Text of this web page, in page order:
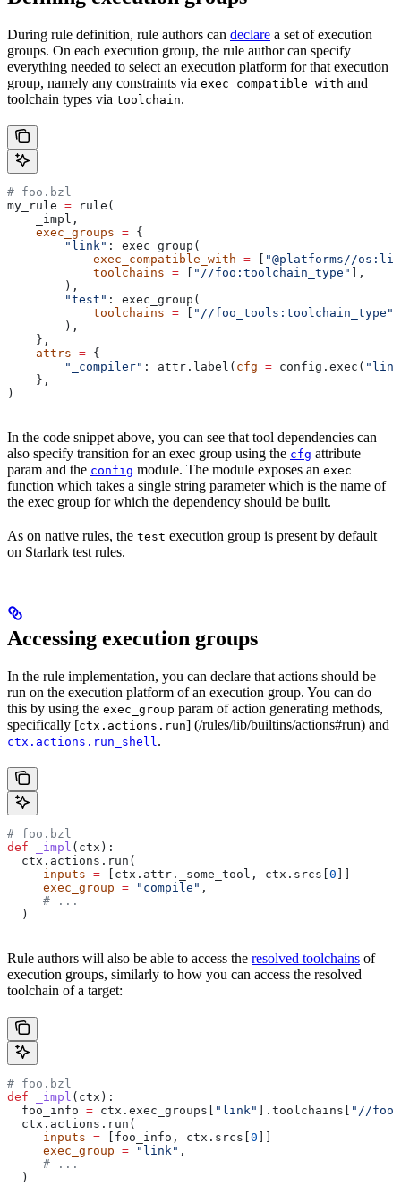
During rule definition, rule authors can declare a set of execution
groups. On each execution group, the rule author can specify
everything needed to select an execution platform for that execution
group, namely any constraints via exec_compatible_with and
toolchain types via toolchain.
# foo.bzl
my_rule = rule(
    _impl,
    exec_groups
= {
        "link"
: exec_group(
            exec_compatible_with
=
"@platforms//
            toolchains
= "//foo:toolchain_type"
],
        ),
        "test"
: exec_group(
            toolchains
= "//foo_tools:toolchain_type"
        ),
    },
    attrs
= {
        "_compiler"
: attr.label( cfg = config.exec(
    },
)
In the code snippet above, you can see that tool dependencies can
also specify transition for an exec group using the cfg attribute
param and the config module. The module exposes an exec
function which takes a single string parameter which is the name of
the exec group for which the dependency should be built.
As on native rules, the test execution group is present by default
on Starlark test rules.
Accessing execution groups
In the rule implementation, you can declare that actions should be
run on the execution platform of an execution group. You can do
this by using the exec_group param of action generating methods,
specifically [ctx.actions.run] (/rules/lib/builtins/actions#run) and
ctx.actions.run_shell.
# foo.bzl
def _impl ( ctx ):
  ctx.actions.run(
     inputs
= [ctx.attr._some_tool, ctx.srcs[ 0
     exec_group
= "compile" ,
     # ...
  )
Rule authors will also be able to access the resolved toolchains of
execution groups, similarly to how you can access the resolved
toolchain of a target:
# foo.bzl
def _impl ( ctx ):
  foo_info
= ctx.exec_groups[ "link" ].toolchains[
"//
  ctx.actions.run(
     inputs
= [foo_info, ctx.srcs[ 0
     exec_group
= "link" ,
     # ...
  )